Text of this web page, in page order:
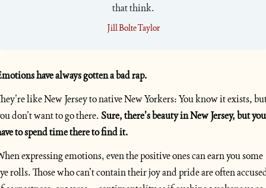
that think.
Jill Bolte Taylor
have always gotten a bad rap.
like New Jersey to native New Yorkers: You know it exists,
don’t want to go there. Sure, there’s beauty in New Jersey, but you
to spend time there to find it.
expressing emotions, even the positive ones can earn you some
rolls. Those who can’t contain their joy and pride are often